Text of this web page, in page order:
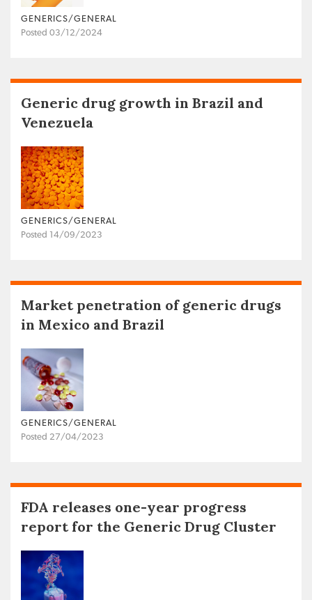
GENERICS/GENERAL
Posted 03/12/2024
Generic drug growth in Brazil and
Venezuela
GENERICS/GENERAL
Posted 14/09/2023
Market penetration of generic drugs
in Mexico and Brazil
GENERICS/GENERAL
Posted 27/04/2023
FDA releases one-year progress
report for the Generic Drug Cluster